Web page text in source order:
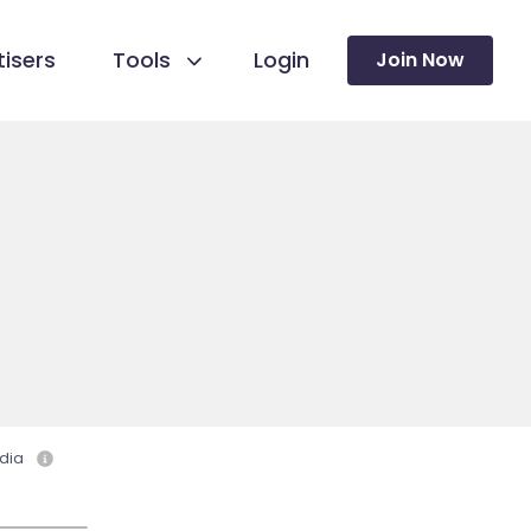
Tools Login Join Now